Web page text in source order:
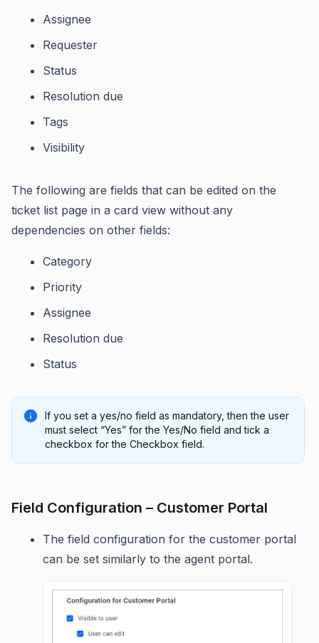
Assignee
Requester
Status
Resolution due
Tags
Visibility
The following are fields that can be edited on the
ticket list page in a card view without any
dependencies on other fields:
Category
Priority
Assignee
Resolution due
Status
If you set a yes/no field as mandatory, then the user
must select “Yes” for the Yes/No field and tick a
checkbox for the Checkbox field.
Field Configuration – Customer Portal
The field configuration for the customer portal
can be set similarly to the agent portal.